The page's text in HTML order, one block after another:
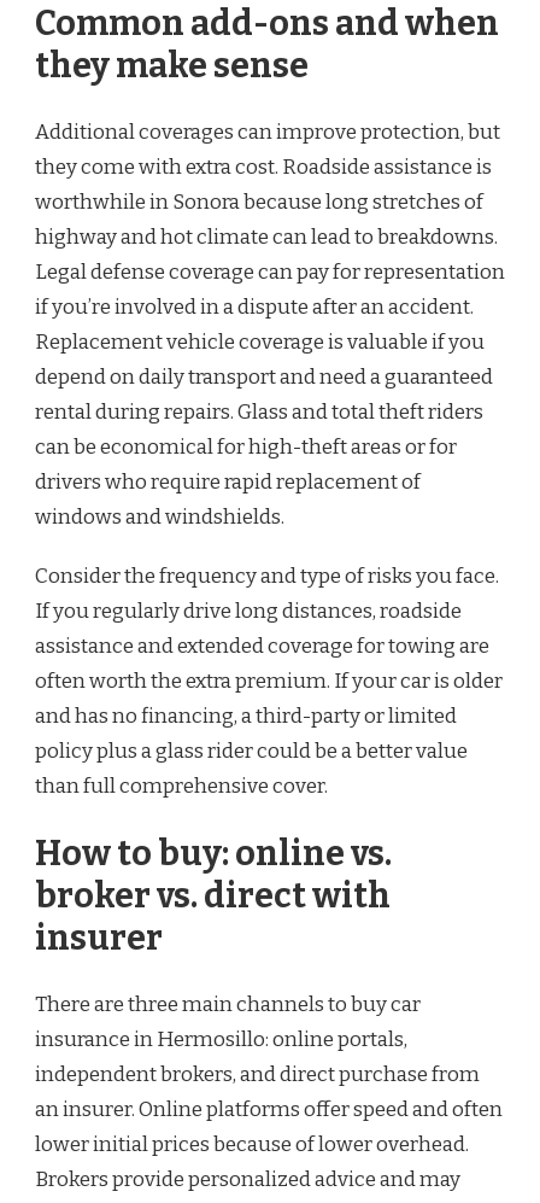
Common add-ons and when
they make sense
Additional coverages can improve protection, but
they come with extra cost. Roadside assistance is
worthwhile in Sonora because long stretches of
highway and hot climate can lead to breakdowns.
Legal defense coverage can pay for representation
if you’re involved in a dispute after an accident.
Replacement vehicle coverage is valuable if you
depend on daily transport and need a guaranteed
rental during repairs. Glass and total theft riders
can be economical for high-theft areas or for
drivers who require rapid replacement of
windows and windshields.
Consider the frequency and type of risks you face.
If you regularly drive long distances, roadside
assistance and extended coverage for towing are
often worth the extra premium. If your car is older
and has no financing, a third-party or limited
policy plus a glass rider could be a better value
than full comprehensive cover.
How to buy: online vs.
broker vs. direct with
insurer
There are three main channels to buy car
insurance in Hermosillo: online portals,
independent brokers, and direct purchase from
an insurer. Online platforms offer speed and often
lower initial prices because of lower overhead.
Brokers provide personalized advice and may